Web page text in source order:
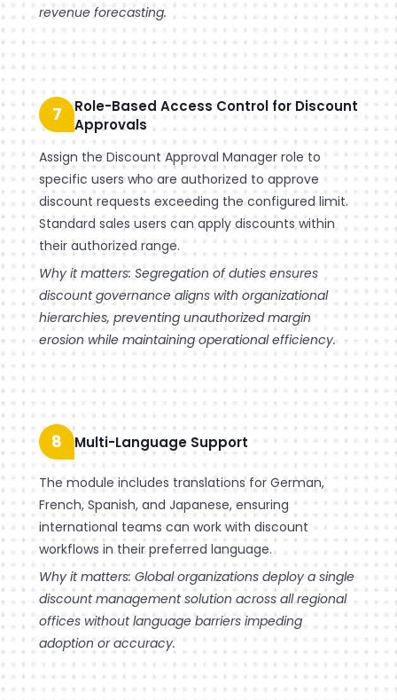
revenue forecasting.
7
Role-Based Access Control for Discount
Approvals
Assign the Discount Approval Manager role to
specific users who are authorized to approve
discount requests exceeding the configured limit.
Standard sales users can apply discounts within
their authorized range.
Why it matters: Segregation of duties ensures
discount governance aligns with organizational
hierarchies, preventing unauthorized margin
erosion while maintaining operational efficiency.
8 Multi-Language Support
The module includes translations for German,
French, Spanish, and Japanese, ensuring
international teams can work with discount
workflows in their preferred language.
Why it matters: Global organizations deploy a single
discount management solution across all regional
offices without language barriers impeding
adoption or accuracy.